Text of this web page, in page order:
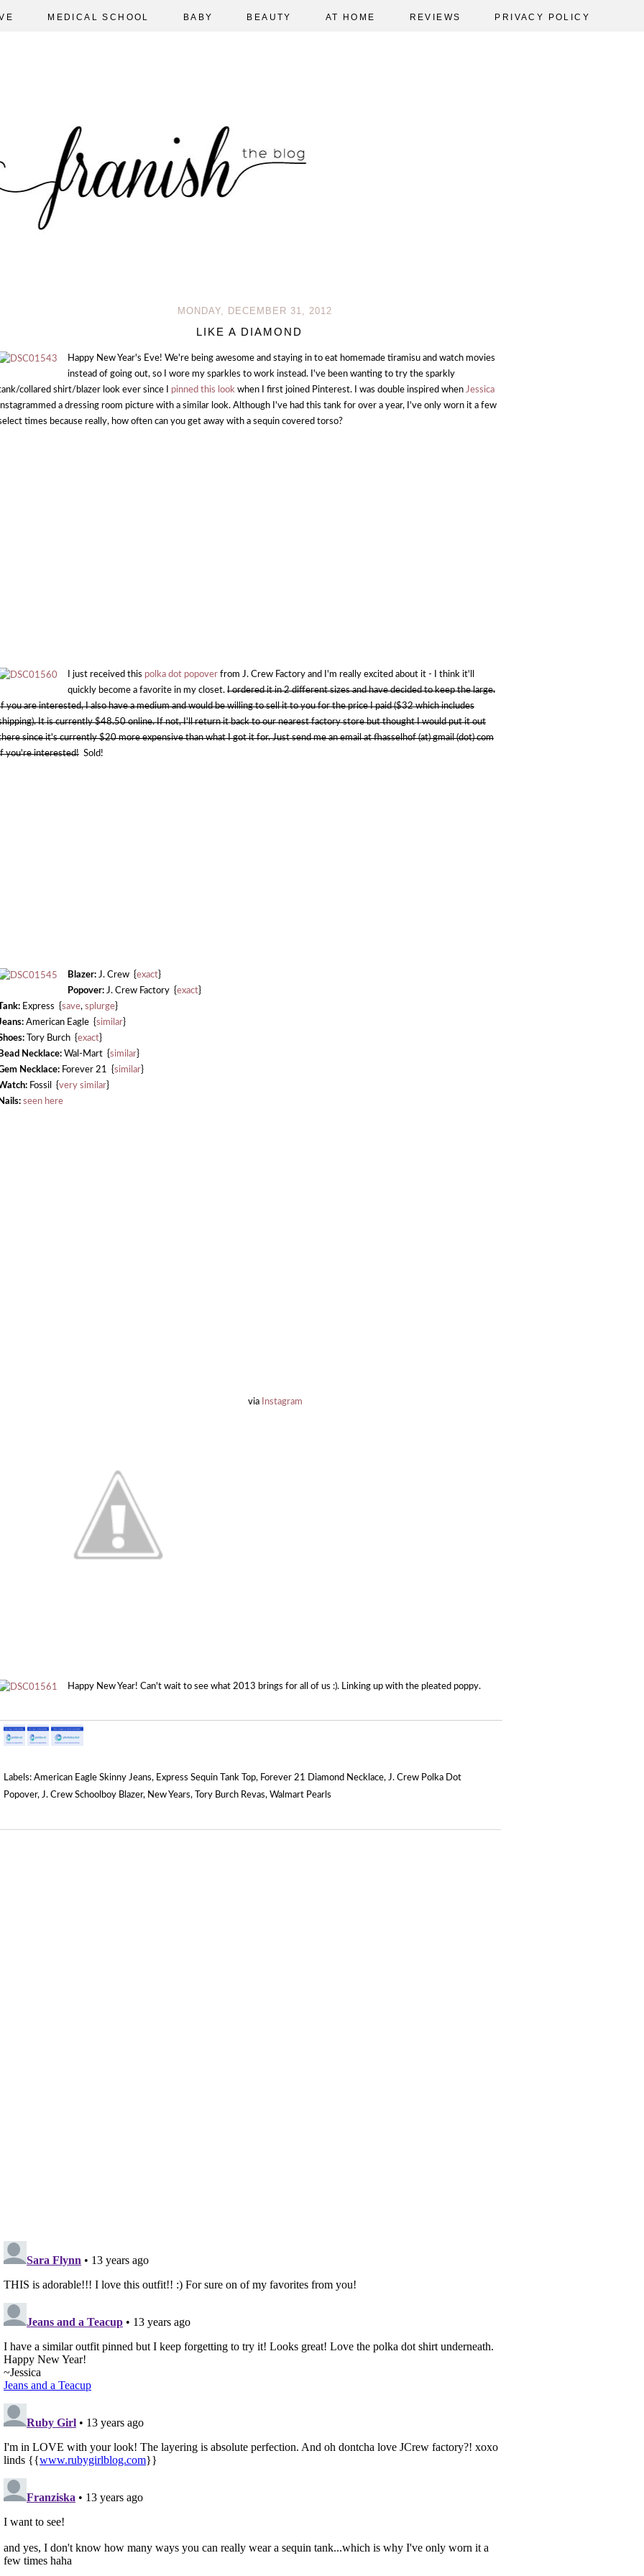
MEDICAL SCHOOL BABY BEAUTY AT HOME REVIEWS PRIVACY POLICY
MONDAY, DECEMBER 31, 2012
LIKE A DIAMOND
Happy New Year's Eve! We're being awesome and staying in to eat homemade tiramisu and watch movies
instead of going out, so I wore my sparkles to work instead. I've been wanting to try the sparkly
collared shirt/blazer look ever since I pinned this look when I first joined Pinterest. I was double inspired when Jessica
a dressing room picture with a similar look. Although I've had this tank for over a year, I've only worn it a few
times because really, how often can you get away with a sequin covered torso?
I just received this polka dot popover from J. Crew Factory and I'm really excited about it - I think it'll
quickly become a favorite in my closet. I ordered it in 2 different sizes and have decided to keep the large.
you are interested, I also have a medium and would be willing to sell it to you for the price I paid ($32 which includes
It is currently $48.50 online. If not, I'll return it back to our nearest factory store but thought I would put it out
since it's currently $20 more expensive than what I got it for. Just send me an email at fhasselhof (at) gmail (dot) com
you're interested! Sold!
Blazer: J. Crew {exact}
Popover: J. Crew Factory {exact}
Express {save, splurge}
American Eagle {similar}
Tory Burch {exact}
Necklace: Wal-Mart {similar}
Necklace: Forever 21 {similar}
Fossil {very similar}
seen here
via Instagram
Happy New Year! Can't wait to see what 2013 brings for all of us :). Linking up with the pleated poppy.
Labels: American Eagle Skinny Jeans, Express Sequin Tank Top, Forever 21 Diamond Necklace, J. Crew Polka Dot
Popover, J. Crew Schoolboy Blazer, New Years, Tory Burch Revas, Walmart Pearls